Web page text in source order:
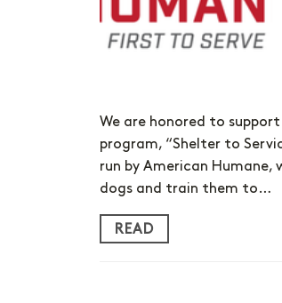
We are honored to
program, “Shelter to
run by American Humane,
dogs and train them to…
READ